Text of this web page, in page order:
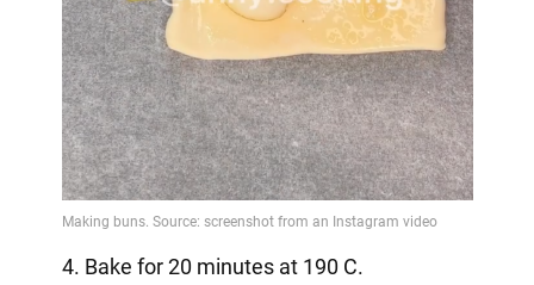
4. Bake for 20 minutes at 190 C.